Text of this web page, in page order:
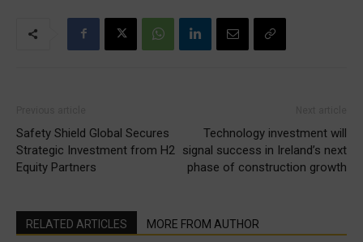
Safety Shield Global Secures
Strategic Investment from H2
Equity Partners
Technology investment will
signal success in Ireland’s next
phase of construction growth
RELATED ARTICLES MORE FROM AUTHOR